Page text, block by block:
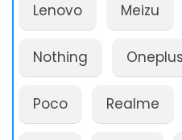
Lenovo Meizu
Nothing Oneplus
Poco Realme